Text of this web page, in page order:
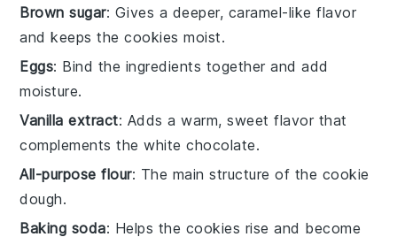
Brown sugar: Gives a deeper, caramel-like flavor
and keeps the cookies moist.
Eggs: Bind the ingredients together and add
moisture.
Vanilla extract: Adds a warm, sweet flavor that
complements the white chocolate.
All-purpose flour: The main structure of the cookie
dough.
Baking soda: Helps the cookies rise and become